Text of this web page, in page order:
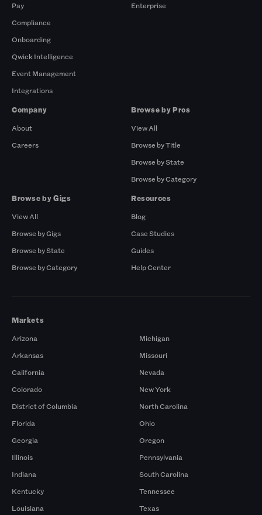
Pay
Compliance
Onboarding
Qwick Intelligence
Event Management
Integrations
Enterprise
Company
About
Careers
Browse by Pros
View All
Browse by Title
Browse by State
Browse by Category
Browse by Gigs
View All
Browse by Gigs
Browse by State
Browse by Category
Resources
Blog
Case Studies
Guides
Help Center
Markets
Arizona
Arkansas
California
Colorado
District of Columbia
Florida
Georgia
Illinois
Indiana
Kentucky
Louisiana
Michigan
Missouri
Nevada
New York
North Carolina
Ohio
Oregon
Pennsylvania
South Carolina
Tennessee
Texas